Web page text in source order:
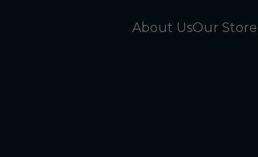
About UsOur Store